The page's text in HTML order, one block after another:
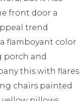
front door a
trend
flamboyant color
porch and
this with flares
chairs painted